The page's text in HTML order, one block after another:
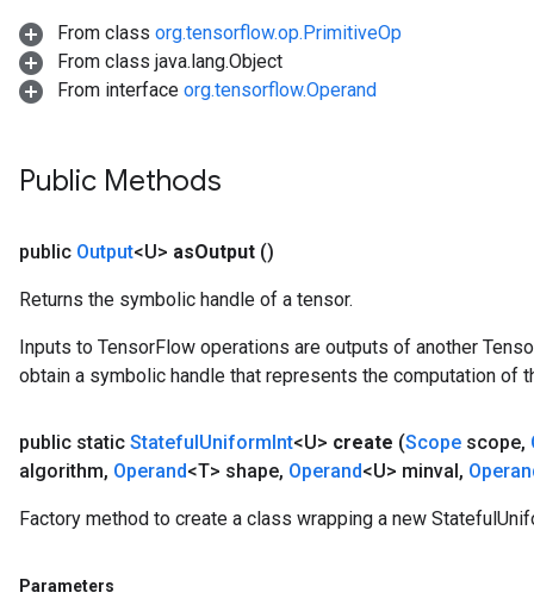
From class org.tensorflow.op.PrimitiveOp
From class java.lang.Object
From interface org.tensorflow.Operand
Public Methods
public Output<U> asOutput ()
Returns the symbolic handle of a tensor.
Inputs to TensorFlow operations are outputs of another
obtain a symbolic handle that represents the computation of
public static StatefulUniformInt<U> create (Scope scope,
algorithm, Operand<T> shape, Operand<U> minval,
Factory method to create a class wrapping a new
Parameters